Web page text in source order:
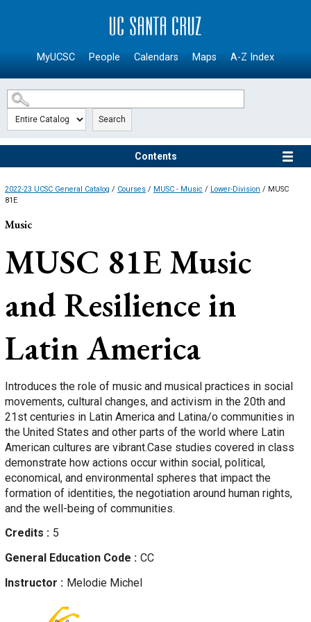
SKIP TO MAIN CONTENT
MyUCSC People Calendars Maps A-Z Index
Search
Contents
2022-23 UCSC General Catalog / Courses / MUSC - Music / Lower-Division / MUSC
81E
Music
MUSC 81E Music
and Resilience in
Latin America
Introduces the role of music and musical practices in social
movements, cultural changes, and activism in the 20th and
21st centuries in Latin America and Latina/o communities in
the United States and other parts of the world where Latin
American cultures are vibrant.Case studies covered in class
demonstrate how actions occur within social, political,
economical, and environmental spheres that impact the
formation of identities, the negotiation around human rights,
and the well-being of communities.
Credits
5
General Education Code
CC
Instructor
Melodie Michel